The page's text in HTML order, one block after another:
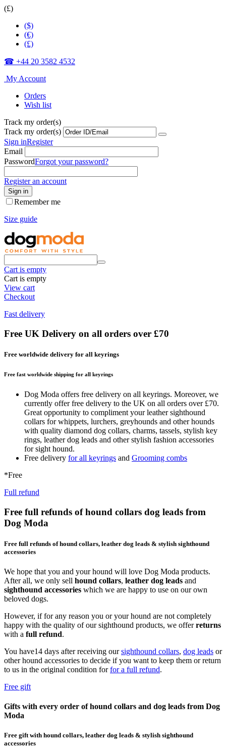
(£)
($)
(€)
(£)
☎ +44 20 3582 4532
My Account
Orders
Wish list
Track my order(s)
Track my order(s)
Sign inRegister
Email
PasswordForgot your password?
Register an account
Sign in
Remember me
Size guide
Cart is empty
Cart is empty
View cart
Checkout
Fast delivery
Free UK Delivery on all orders over £70
Free worldwide delivery for all keyrings
Free fast worldwide shipping for all keyrings
Dog Moda offers free delivery on all keyrings. Moreover, we
currently offer free delivery to the UK on all orders over £70.
Great opportunity to compliment your leather sighthound
collars for whippets, lurchers, greyhounds and other hounds
with quality diamond dog collars, charms, tassels, stylish key
rings, leather dog leads and other stylish fashion accessories
for sight hound.
Free delivery for all keyrings and Grooming combs
*Free
Full refund
Free full refunds of hound collars dog leads from
Dog Moda
Free full refunds of hound collars, leather dog leads & stylish sighthound
accessories
We hope that you and your hound will love Dog Moda products.
After all, we only sell hound collars, leather dog leads and
sighthound accessories which we are happy to use on our own
beloved dogs.
However, if for any reason you or your hound are not completely
happy with the quality of our sighthound products, we offerreturns
with a full refund.
You have14 days after receiving oursighthound collars, dog leads or
other hound accessories to decide if you want to keep them or return
to us in the original condition forfor a full refund.
Free gift
Gifts with every order of hound collars and dog leads from Dog
Moda
Free gift with hound collars, leather dog leads & stylish sighthound
accessories